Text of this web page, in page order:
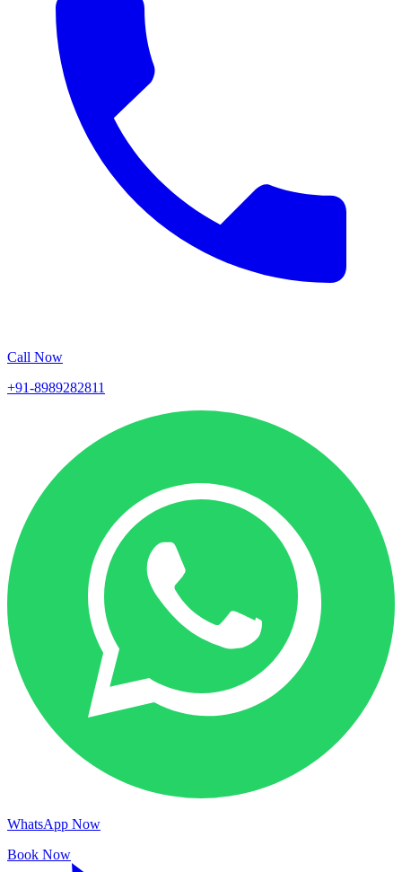
Call Now
+91-8989282811
WhatsApp Now
Book Now